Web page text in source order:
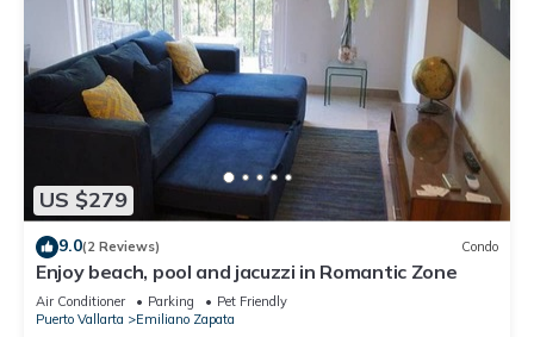
US $279
9.0(2 Reviews) Condo
Enjoy beach, pool and jacuzzi in Romantic Zone
Air Conditioner Parking
Pet Friendly
Puerto Vallarta
Emiliano Zapata